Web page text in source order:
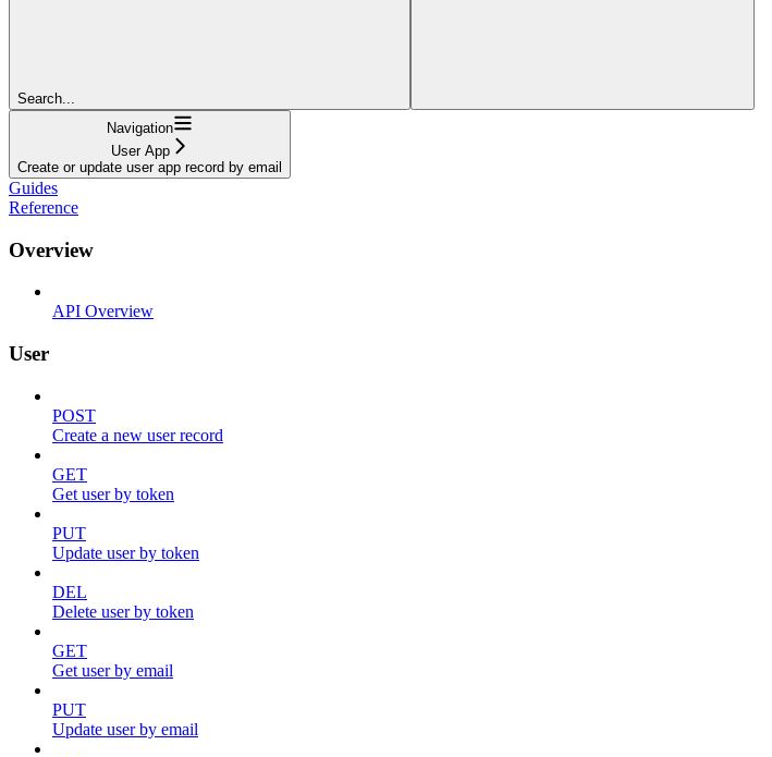
Search...
Navigation
User App
Create or update user app record by email
Guides
Reference
Overview
API Overview
User
POST
Create a new user record
GET
Get user by token
PUT
Update user by token
DEL
Delete user by token
GET
Get user by email
PUT
Update user by email